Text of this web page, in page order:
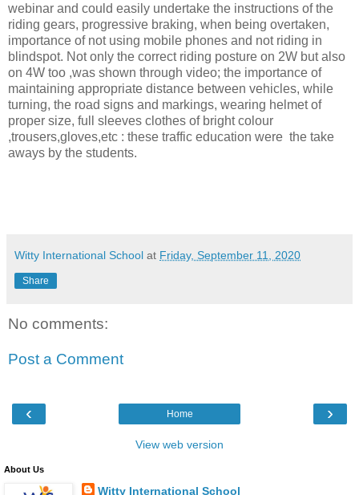
webinar and could easily undertake the instructions of the
riding gears, progressive braking, when being overtaken,
importance of not using mobile phones and not riding in
blindspot. Not only the correct riding posture on 2W but also
on 4W too ,was shown through video; the importance of
maintaining appropriate distance between vehicles, while
turning, the road signs and markings, wearing helmet of
proper size, full sleeves clothes of bright colour
,trousers,gloves,etc : these traffic education were the take
aways by the students.
Witty International School at Friday, September 11, 2020
Share
No comments:
Post a Comment
‹ ›
Home
View web version
About Us
Witty International School